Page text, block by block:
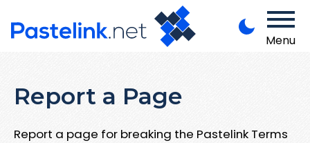
Menu
Report a Page
Report a page for breaking the Pastelink Terms